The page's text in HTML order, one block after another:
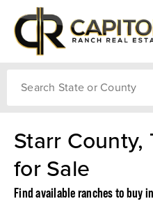
Starr County,
for Sale
Find available ranches to buy